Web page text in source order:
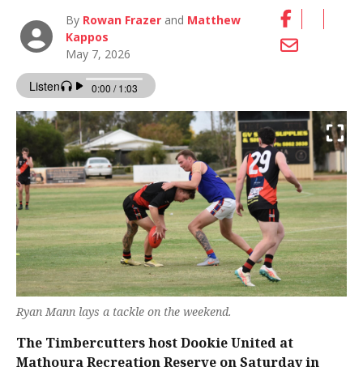
By Rowan Frazer and Matthew
Kappos
May 7, 2026
Ryan Mann lays a tackle on the weekend.
The Timbercutters host Dookie United at
Mathoura Recreation Reserve on Saturday in